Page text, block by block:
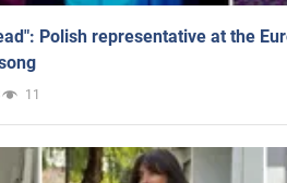
Polish representative at the
11